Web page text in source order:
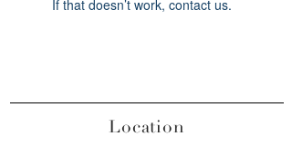
If that doesn’t work, contact us.
Location